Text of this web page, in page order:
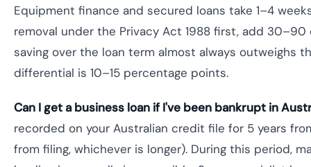
Equipment finance and secured loans take 1–4
removal under the Privacy Act 1988 first, add
saving over the loan term almost always outweighs
differential is 10–15 percentage points.
Can I get a business loan if I've been bankrupt in
recorded on your Australian credit file for 5 years
from filing, whichever is longer). During this period,